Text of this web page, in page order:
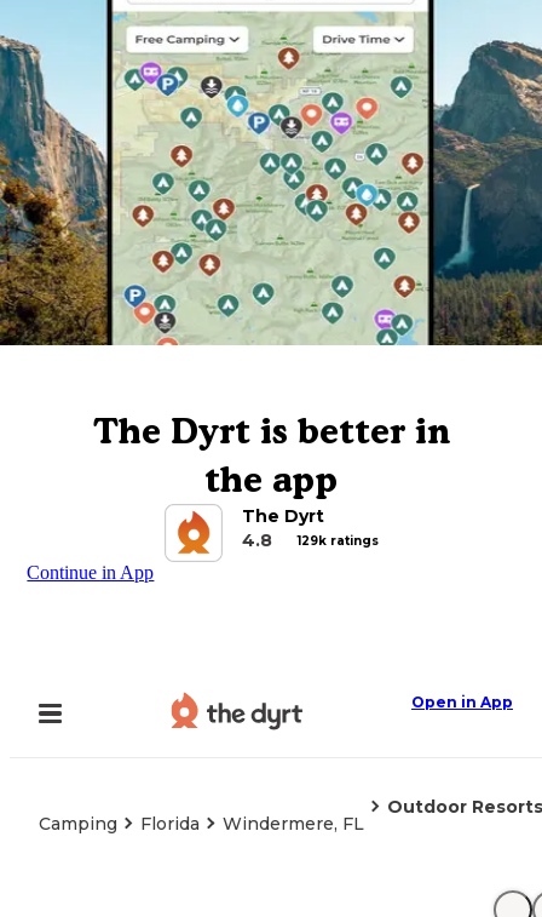
The Dyrt is better in
the app
The Dyrt
4.8
129k ratings
Continue in App
Open in App
Camping Florida Windermere, FL
Outdoor